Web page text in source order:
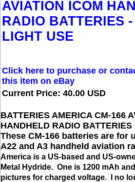
AVIATION ICOM
RADIO BATTERIES
LIGHT USE
Click here to purchase or
this item on eBay
Current Price: 40.00 USD
BATTERIES AMERICA CM-166
HANDHELD RADIO BATTERIES
These CM-166 batteries are for
A22 and A3 handheld aviation
America is a US-based and US-
Metal Hydride. One is 1200 mAh
pictures for charged voltage. I no